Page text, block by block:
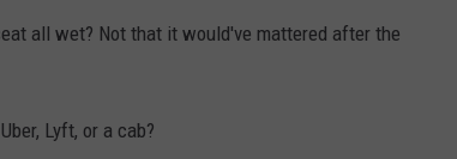
all wet? Not that it would've mattered after the
Lyft, or a cab?